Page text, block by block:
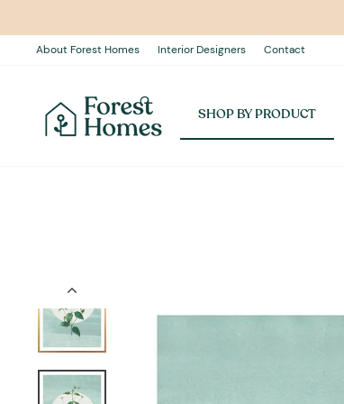
contentAbout Forest Homes Interior Designers Contact
SHOP BY PRODUCT